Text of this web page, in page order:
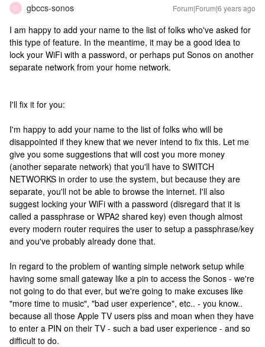
G gbccs-sonos Forum|Forum|6 years ago
I am happy to add your name to the list of folks who've asked for
this type of feature. In the meantime, it may be a good idea to
lock your WiFi with a password, or perhaps put Sonos on another
separate network from your home network.
I'll fix it for you:
I'm happy to add your name to the list of folks who will be
disappointed if they knew that we never intend to fix this. Let me
give you some suggestions that will cost you more money
(another separate network) that you'll have to SWITCH
NETWORKS in order to use the system, but because they are
separate, you'll not be able to browse the internet. I'll also
suggest locking your WiFi with a password (disregard that it is
called a passphrase or WPA2 shared key) even though almost
every modern router requires the user to setup a passphrase/key
and you've probably already done that.
In regard to the problem of wanting simple network setup while
having some small gateway like a pin to access the Sonos - we're
not going to do that ever, but we're going to make excuses like
"more time to music", "bad user experience", etc.. - you know..
because all those Apple TV users piss and moan when they have
to enter a PIN on their TV - such a bad user experience - and so
difficult to do.